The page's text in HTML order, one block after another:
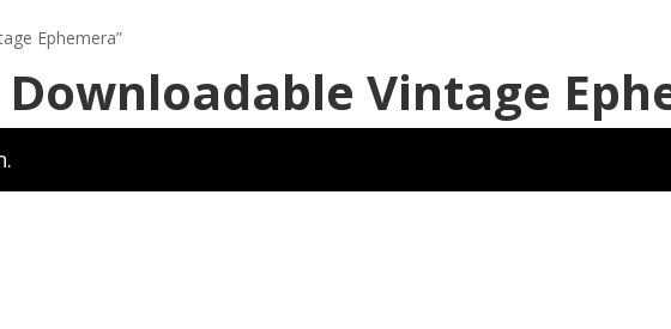
Ephemera”
Vintage